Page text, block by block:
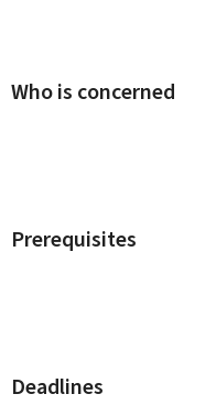
Who is concerned
Prerequisites
Deadlines